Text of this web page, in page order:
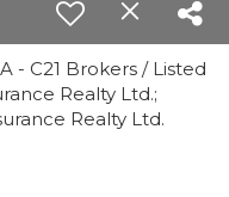
- C21 Brokers / Listed
Realty Ltd.;
Realty Ltd.